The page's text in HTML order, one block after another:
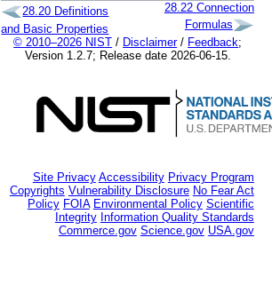
28.20 Definitions
and Basic Properties
28.22 Connection
Formulas
© 2010–2026 NIST / Disclaimer/ Feedback;
Version 1.2.7; Release date 2026-06-15.
Site Privacy Accessibility Privacy Program
Copyrights Vulnerability Disclosure No Fear Act
Policy FOIA Environmental Policy Scientific
Integrity Information Quality Standards
Commerce.gov Science.gov USA.gov